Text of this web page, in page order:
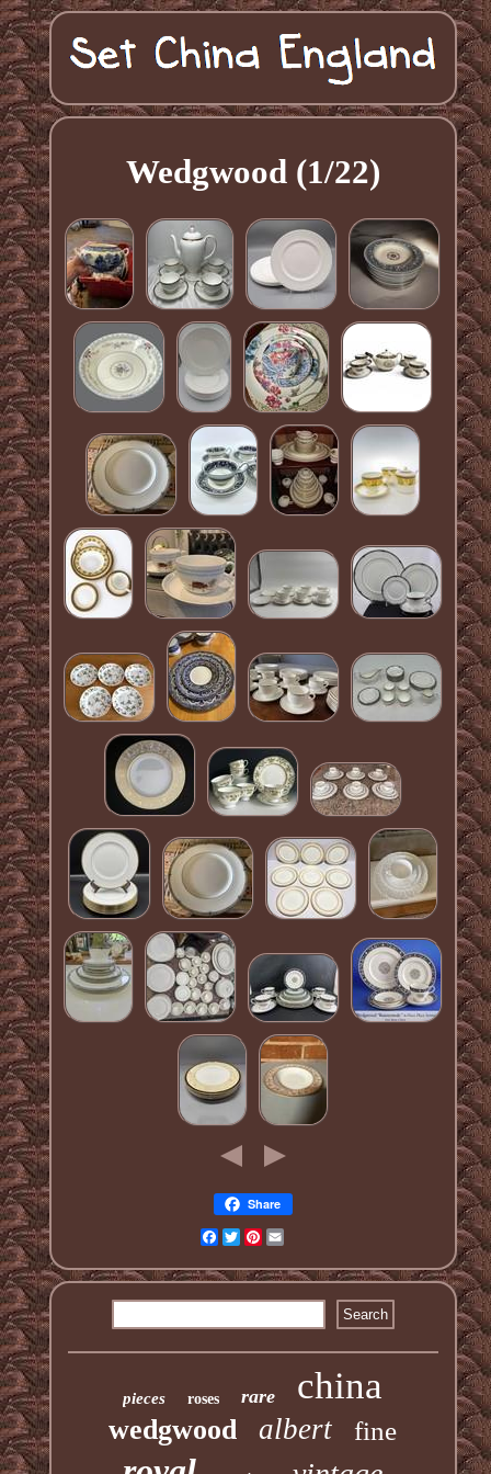
Wedgwood (1/22)
Share
Facebook
TwitterPinterest
pieces roses rare china
wedgwood albert fine